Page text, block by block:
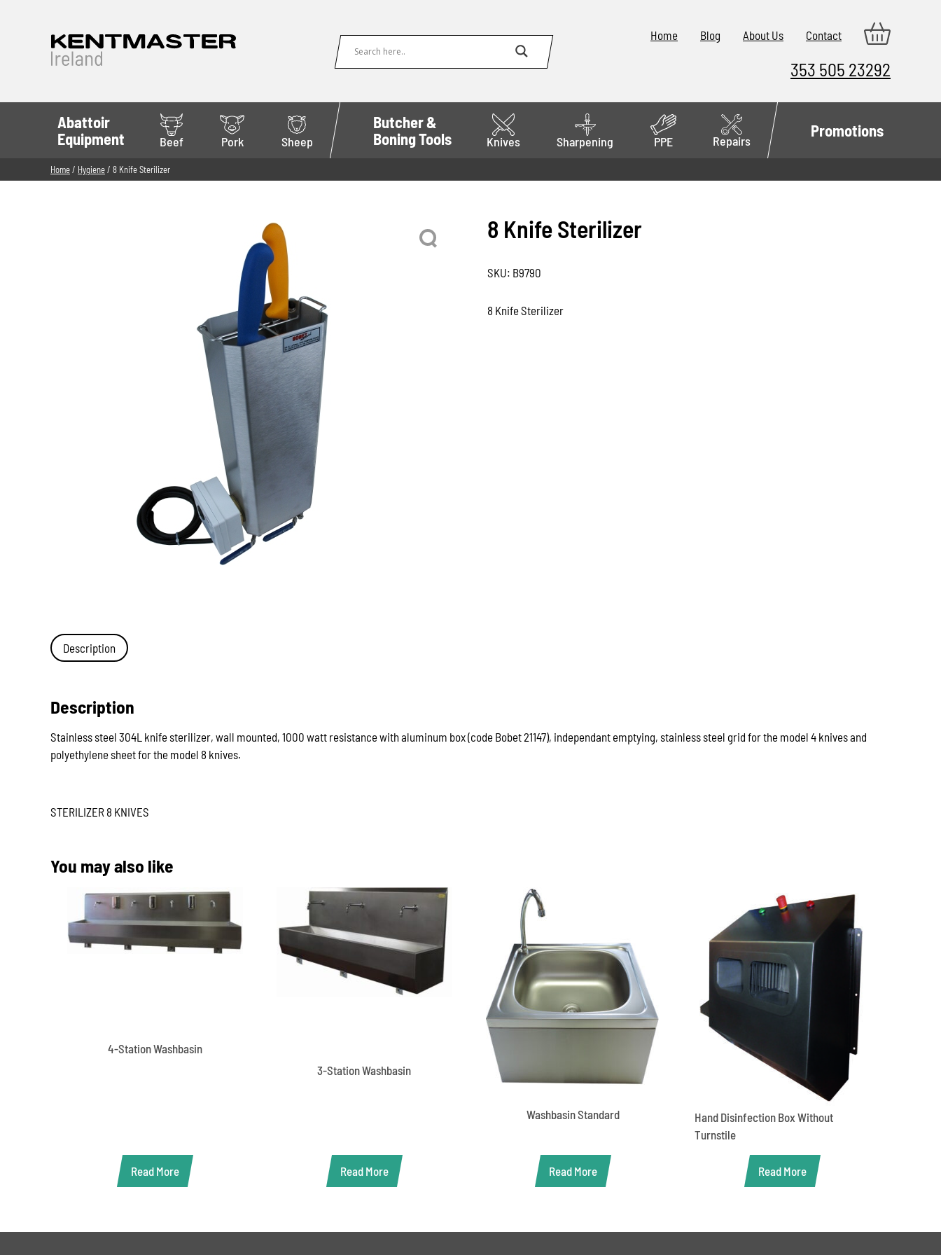
Home Blog About Us Contact
353 505 23292
Abattoir
Equipment
Beef Pork Sheep
Butcher &
Boning Tools
Knives Sharpening PPE Repairs
Promotions
Home/ Hygiene/ 8 Knife Sterilizer
8 Knife Sterilizer
SKU: B9790
8 Knife Sterilizer
Description
Description
Stainless steel 304L knife sterilizer, wall mounted, 1000 watt resistance with aluminum box (code Bobet 21147), independant emptying, stainless steel grid for the model 4 knives and
polyethylene sheet for the model 8 knives.
STERILIZER 8 KNIVES
You may also like
4-Station Washbasin
Read More
3-Station Washbasin
Read More
Washbasin Standard
Read More
Hand Disinfection Box Without
Turnstile
Read More